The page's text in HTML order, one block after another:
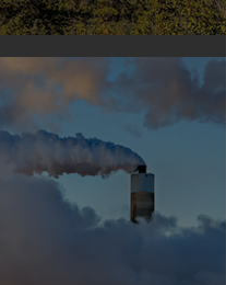
April 2024